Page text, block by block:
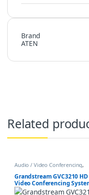
Brand
ATEN
Related
Audio / Video Conferencing,
Grandstream GVC3210 HD
Video Conferencing